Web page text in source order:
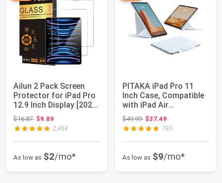
Ailun 2 Pack Screen
Protector for iPad Pro
12.9 Inch Display [2022
& 202...
$16.87Original price: $16.87
$9.89
2,464
As low as $2/mo*
PITAKA iPad Pro 11
Inch Case, Compatible
with iPad Air
M4/M3/M2 11 Inch ...
$49.99Original price: $49.99
$37.49
785
As low as $9/mo*